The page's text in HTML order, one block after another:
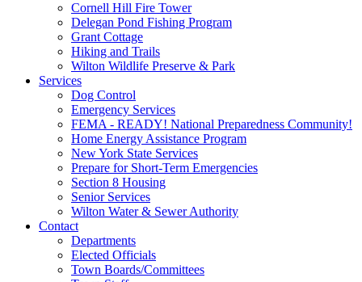
Cornell Hill Fire Tower
Delegan Pond Fishing Program
Grant Cottage
Hiking and Trails
Wilton Wildlife Preserve & Park
Services
Dog Control
Emergency Services
FEMA - READY! National Preparedness Community!
Home Energy Assistance Program
New York State Services
Prepare for Short-Term Emergencies
Section 8 Housing
Senior Services
Wilton Water & Sewer Authority
Contact
Departments
Elected Officials
Town Boards/Committees